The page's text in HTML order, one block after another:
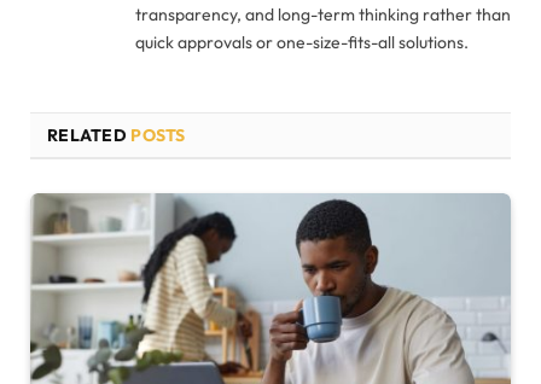
transparency, and long-term thinking rather than
quick approvals or one-size-fits-all solutions.
RELATED POSTS